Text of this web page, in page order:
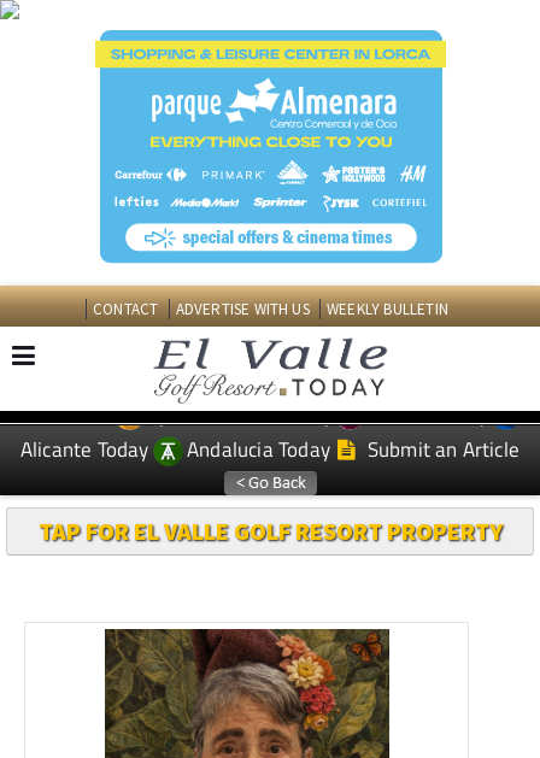
CONTACT ADVERTISE WITH US WEEKLY BULLETIN
EDITIONS: Spanish News Today
Murcia Today
Alicante Today
Andalucia Today Submit an Article
TAP FOR EL VALLE GOLF RESORT PROPERTY